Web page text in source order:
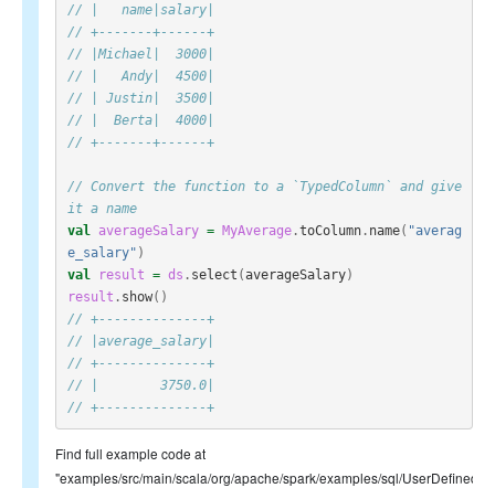
// |   name|salary|
// +-------+------+
// |Michael|  3000|
// |   Andy|  4500|
// | Justin|  3500|
// |  Berta|  4000|
// +-------+------+
// Convert the function to a `TypedColumn` and give
it a name
val
averageSalary = MyAverage.toColumn. name( "averag
e_salary" )
val
result = ds . select (averageSalary)
result . show()
// +--------------+
// |average_salary|
// +--------------+
// |        3750.0|
// +--------------+
Find full example code at
"examples/src/main/scala/org/apache/spark/examples/sql/